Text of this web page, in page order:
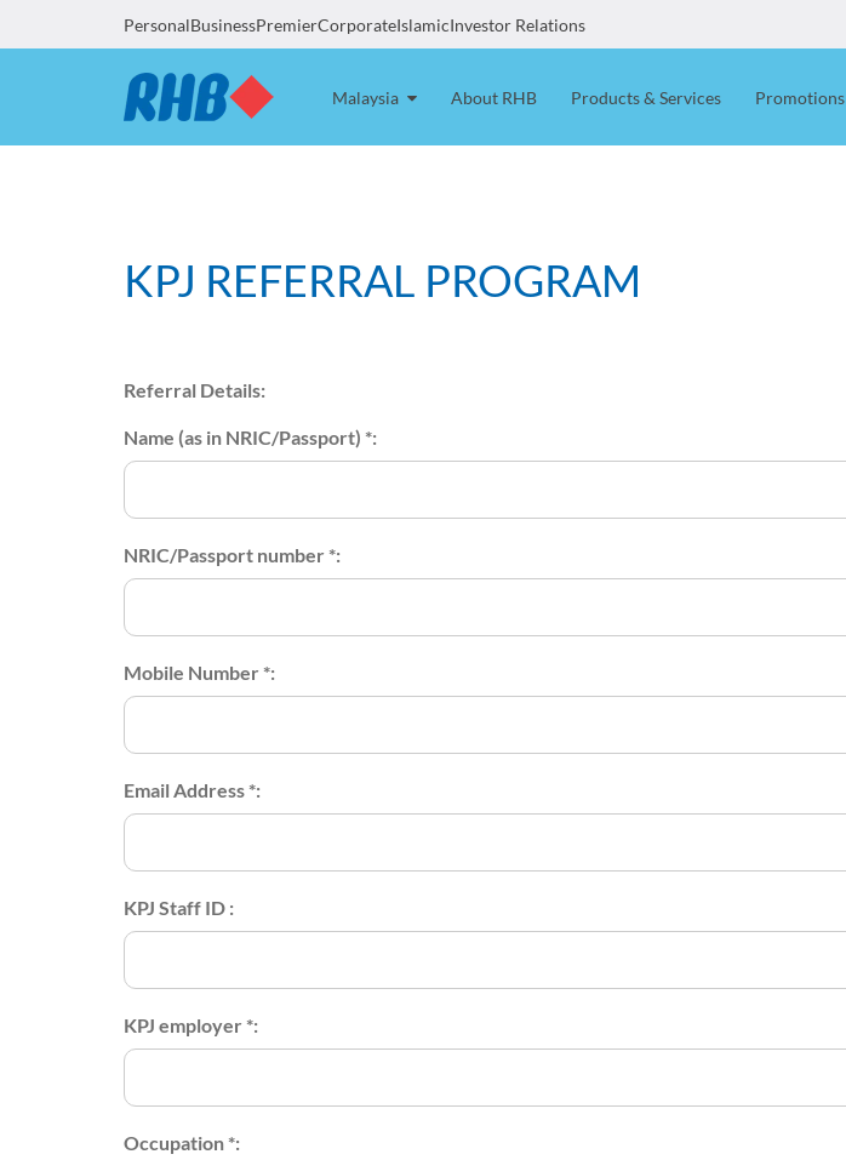
PersonalBusinessPremierCorporateIslamicInvestor Relations
Malaysia About RHB Products & Services Promotions
KPJ REFERRAL PROGRAM
Referral Details:
Name (as in NRIC/Passport) *:
NRIC/Passport number *:
Mobile Number *:
Email Address *:
KPJ Staff ID :
KPJ employer *:
Occupation *: